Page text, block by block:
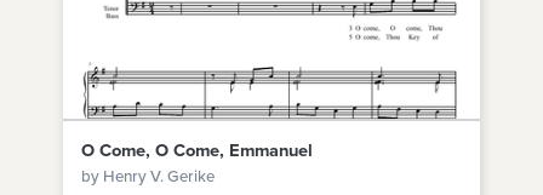
O Come, O Come, Emmanuel
by Henry V. Gerike